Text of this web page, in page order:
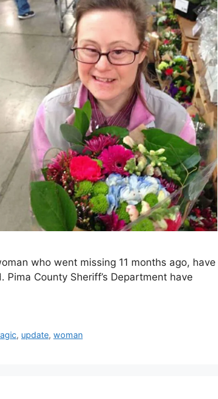
who went missing 11 months ago, have
County Sheriff’s Department have
, update,woman